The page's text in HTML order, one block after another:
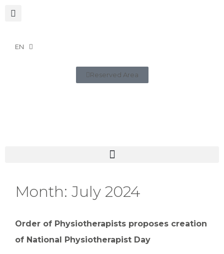
EN
Reserved Area
Month: July 2024
Order of Physiotherapists proposes creation
of National Physiotherapist Day